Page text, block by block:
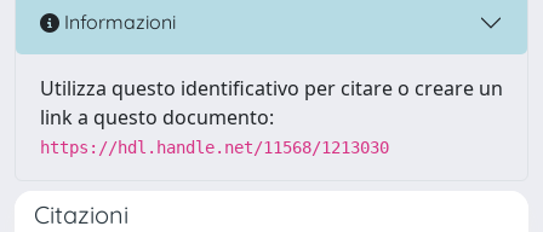
Informazioni
Utilizza questo identificativo per citare o creare un
link a questo documento:
https://hdl.handle.net/11568/1213030
Citazioni